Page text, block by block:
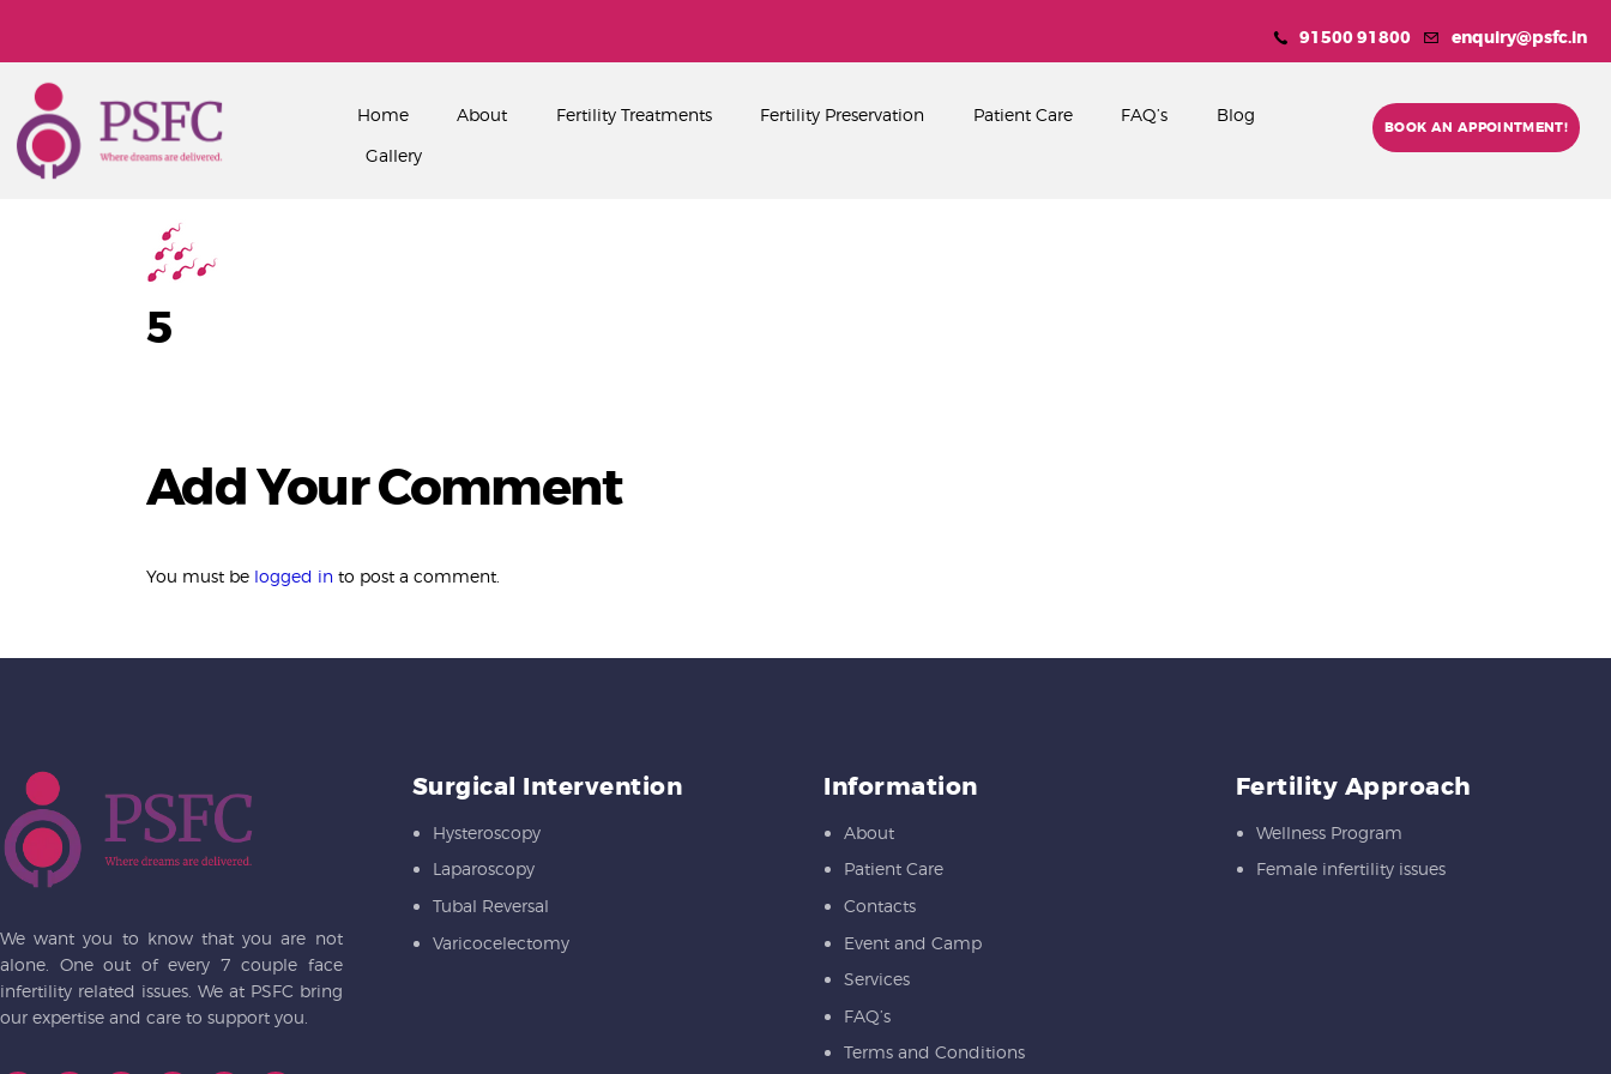
91500 91800 enquiry@psfc.in
Home About Fertility Treatments Fertility Preservation Patient Care FAQ’s
Blog
Gallery
BOOK AN APPOINTMENT!
Fertility Treatments
5
Add Your Comment
You must be logged in to post a comment.
We want you to know that you are not
alone. One out of every 7 couple face
infertility related issues. We at PSFC bring
our expertise and care to support you.
Surgical Intervention
Hysteroscopy
Laparoscopy
Tubal Reversal
Varicocelectomy
Information
About
Patient Care
Contacts
Event and Camp
Services
FAQ’s
Terms and Conditions
Fertility Approach
Wellness Program
Female infertility issues